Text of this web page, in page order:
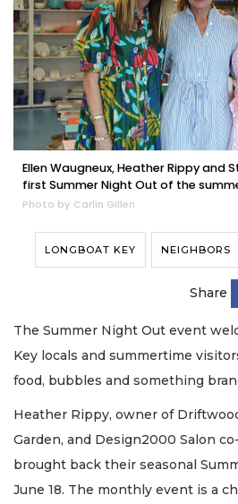
Ellen Waugneux, Heather Rippy and
first Summer Night Out of the
Photo by Carlin Gillen
LONGBOAT KEY NEIGHBORS
Share
The Summer Night Out event
Key locals and summertime
food, bubbles and something
Heather Rippy, owner of
Garden, and Design2000 Salon
brought back their seasonal
June 18. The monthly event is a